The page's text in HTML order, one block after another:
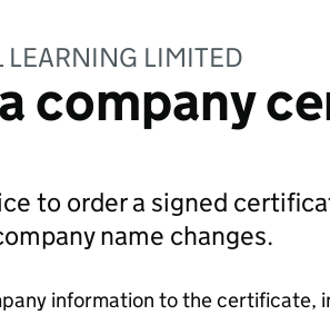
LEARNING LIMITED
company
to order a signed
name changes.
information to the certificate,